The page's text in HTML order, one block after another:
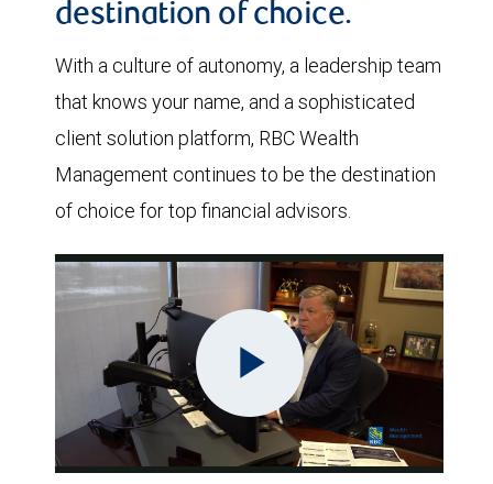
destination of choice.
With a culture of autonomy, a leadership team
that knows your name, and a sophisticated
client solution platform, RBC Wealth
Management continues to be the destination
of choice for top financial advisors.
Play